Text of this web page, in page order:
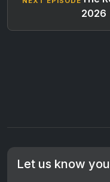
2026
Let us know